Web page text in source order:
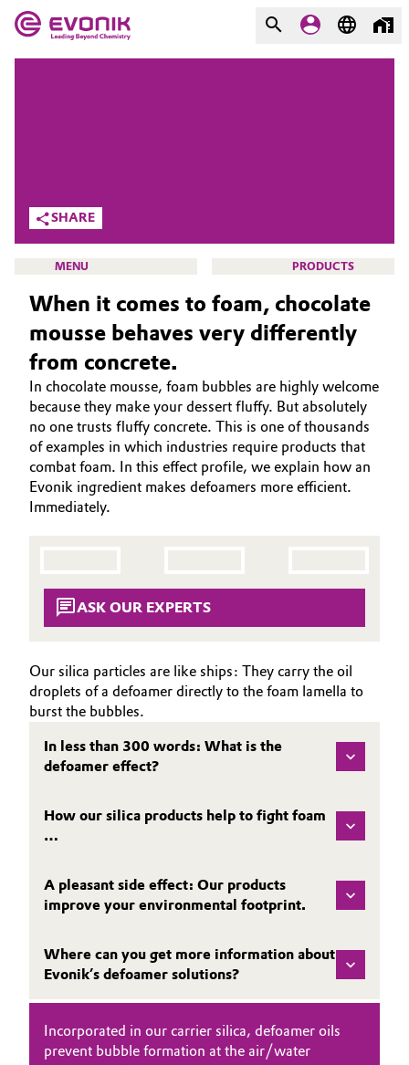
Additive Manufacturing
Aerospace
Agriculture
Animal Nutrition & Health
Automotive & Transportation
Battery
Chemical Industry
Circular Economy
Coatings, Paints & Printing
Composites
Energy, Environment & Utilities
Green Hydrogen
Home Care & Cleaning
What drives us
About Evonik
We go beyond
Innovation
Aerospace & Defense
Circularity
BVB Partnership
Executive Board
Structure
ESHQ
Procurement
Governance & Compliance
General Conditions of Sale and Delivery (GTC)
Business Lines
Investor Relations
SHARE
MENU PRODUCTS
SMART EFFECTS
ABOUT US
SUSTAINABILITY
EFFECTS
SPECIAL MARKETS
SERVICE CENTER
When it comes to foam, chocolate
mousse behaves very differently
from concrete.
In chocolate mousse, foam bubbles are highly welcome
because they make your dessert fluffy. But absolutely
no one trusts fluffy concrete. This is one of thousands
of examples in which industries require products that
combat foam. In this effect profile, we explain how an
Evonik ingredient makes defoamers more efficient.
Immediately.
ASK OUR EXPERTS
Our silica particles are like ships: They carry the oil
droplets of a defoamer directly to the foam lamella to
burst the bubbles.
In less than 300 words: What is the
defoamer effect?
How our silica products help to fight foam
…
A pleasant side effect: Our products
improve your environmental footprint.
Where can you get more information about
Evonik’s defoamer solutions?
Incorporated in our carrier silica, defoamer oils
prevent bubble formation at the air/water